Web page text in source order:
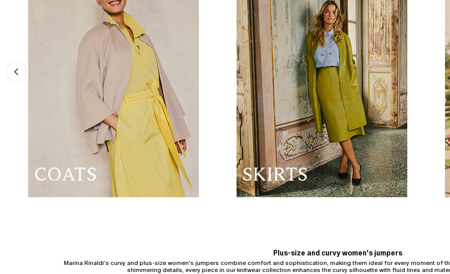
COATS SKIRTS
Plus-size and curvy women's jumpers
Marina Rinaldi’s curvy and plus-size women's jumpers combine comfort and sophistication, making them ideal for every moment of
shimmering details, every piece in our knitwear collection enhances the curvy silhouette with fluid lines and